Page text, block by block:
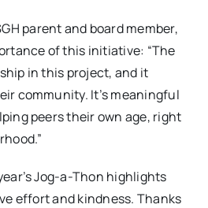
parent and board member,
of this initiative: “The
in this project, and it
community. It’s meaningful
peers their own age, right
Jog-a-Thon highlights
effort and kindness. Thanks